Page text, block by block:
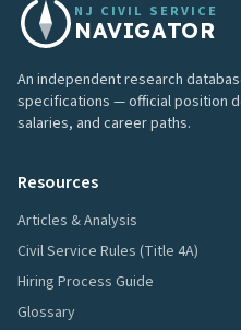
NJ CIVIL SERVICE
NAVIGATOR
An independent research
specifications — official position
salaries, and career paths.
Resources
Articles & Analysis
Civil Service Rules (Title 4A)
Hiring Process Guide
Glossary